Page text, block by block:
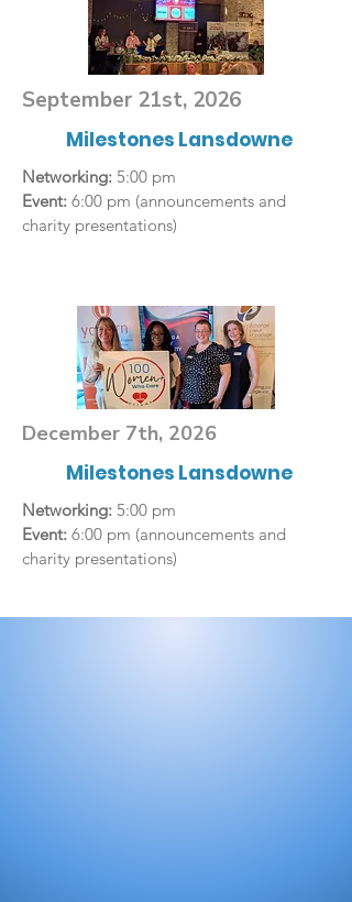
September 21st, 2026
Milestones Lansdowne
Networking: 5:00 pm
Event: 6:00 pm (announcements and
charity presentations)
December 7th, 2026
Milestones Lansdowne
Networking: 5:00 pm
Event: 6:00 pm (announcements and
charity presentations)